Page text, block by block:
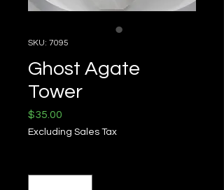
SKU: 7095
Ghost Agate
Tower
$35.00
Excluding Sales Tax